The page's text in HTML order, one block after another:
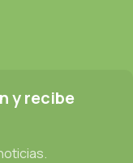
y recibe